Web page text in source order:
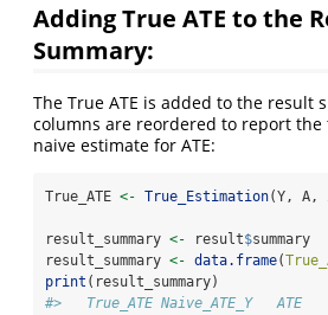
Adding True ATE to the
Summary:
The True ATE is added to the result
columns are reordered to report the
naive estimate for ATE:
True_ATE <- True_Estimation(Y, A,
result_summary <- result$summary
result_summary <- data.frame(
print (result_summary)
#>   True_ATE Naive_ATE_Y